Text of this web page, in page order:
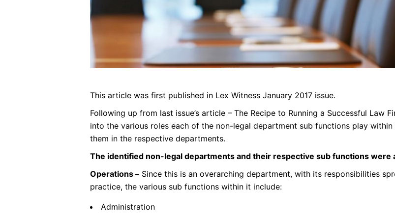
This article was first published in Lex Witness January 2017 issue.
Following up from last issue’s article – The Recipe to Running a Successful Law
into the various roles each of the non-legal department sub functions play
them in the respective departments.
The identified non-legal departments and their respective sub functions were
Operations – Since this is an overarching department, with its responsibilities
practice, the various sub functions within it include:
Administration